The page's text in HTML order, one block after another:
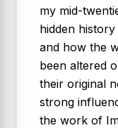
my mid-
hidden
and how the
been altered
their original
strong
the work of